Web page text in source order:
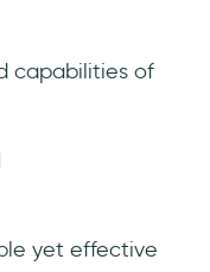
capabilities of
yet effective